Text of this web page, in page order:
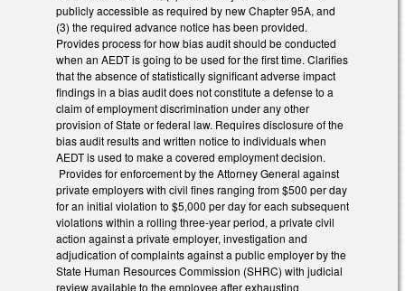
publicly accessible as required by new Chapter 95A, and
(3) the required advance notice has been provided.
Provides process for how bias audit should be conducted
when an AEDT is going to be used for the first time. Clarifies
that the absence of statistically significant adverse impact
findings in a bias audit does not constitute a defense to a
claim of employment discrimination under any other
provision of State or federal law. Requires disclosure of the
bias audit results and written notice to individuals when
AEDT is used to make a covered employment decision.
Provides for enforcement by the Attorney General against
private employers with civil fines ranging from $500 per day
for an initial violation to $5,000 per day for each subsequent
violations within a rolling three-year period, a private civil
action against a private employer, investigation and
adjudication of complaints against a public employer by the
State Human Resources Commission (SHRC) with judicial
review available to the employee after exhausting